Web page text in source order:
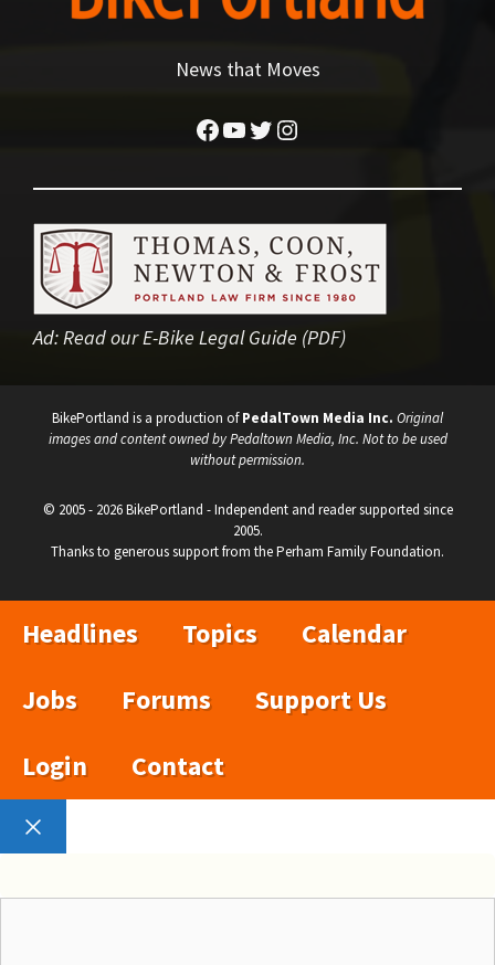
News that Moves
Facebook
YouTube
Twitter
Instagram
Ad:Read our E-Bike Legal Guide (PDF)
BikePortland is a production ofPedalTown Media Inc. Original
images and content owned by Pedaltown Media, Inc. Not to be used
without permission.
© 2005 - 2026 BikePortland - Independent and reader supported since
2005.
Thanks to generous support from the Perham Family Foundation.
Headlines Topics
Calendar
Jobs
Forums
Support Us
Login
Contact
Close